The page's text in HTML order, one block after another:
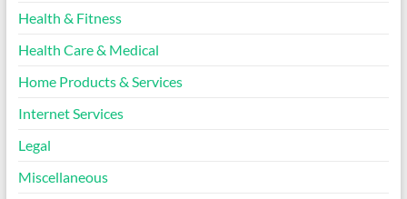
Health & Fitness
Health Care & Medical
Home Products & Services
Internet Services
Legal
Miscellaneous